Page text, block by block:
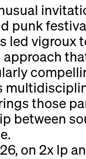
punk
led
those
between
on 2x lp